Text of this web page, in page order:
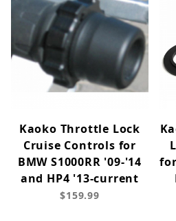
Kaoko Throttle Lock
Cruise Controls for
BMW S1000RR '09-'14
and HP4 '13-current
$159.99